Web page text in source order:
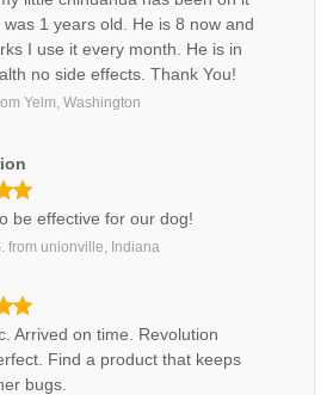
was 1 years old. He is 8 now and
I use it every month. He is in
no side effects. Thank You!
Yelm, Washington
be effective for our dog!
from unionville, Indiana
Arrived on time. Revolution
Find a product that keeps
bugs.